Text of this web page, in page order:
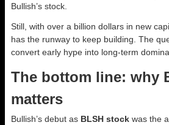
Bullish’s stock.
Still, with over a billion dollars in new
has the runway to keep building. The
convert early hype into long-term
The bottom line: why
matters
Bullish’s debut as BLSH stock was the